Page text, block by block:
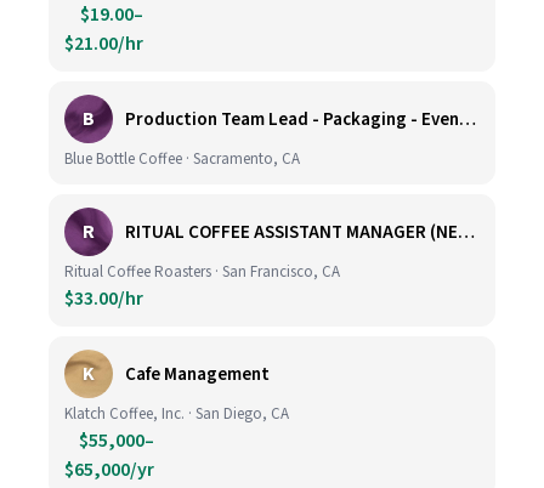
$19.00–
$21.00/hr
B Production Team Lead - Packaging - Evening Shift
Blue Bottle Coffee · Sacramento, CA
R RITUAL COFFEE ASSISTANT MANAGER (NEW LOCATION, CALIFORNIA STREET)
Ritual Coffee Roasters · San Francisco, CA
$33.00/hr
K Cafe Management
Klatch Coffee, Inc. · San Diego, CA
$55,000–
$65,000/yr